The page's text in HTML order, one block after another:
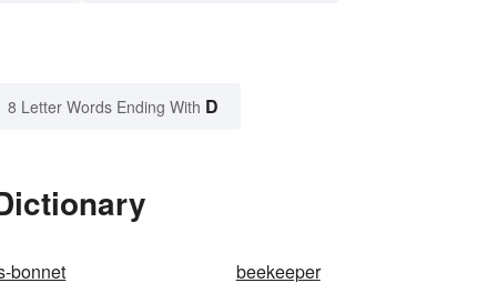
8 Letter Words Ending With D
bonnet
beekeeper